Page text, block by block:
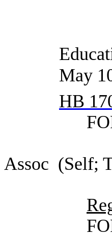
May 10,
HB
Assoc (Self;